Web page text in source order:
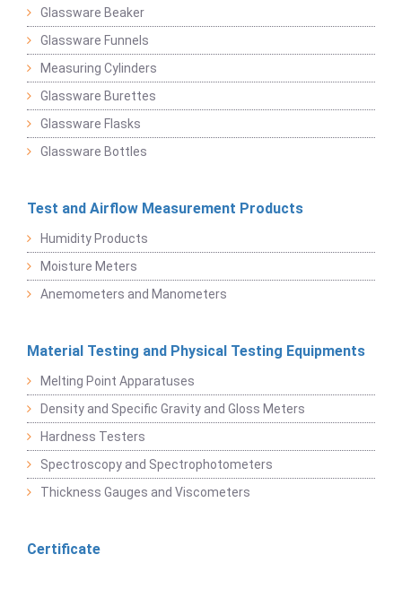
Glassware Beaker
Glassware Funnels
Measuring Cylinders
Glassware Burettes
Glassware Flasks
Glassware Bottles
Test and Airflow Measurement Products
Humidity Products
Moisture Meters
Anemometers and Manometers
Material Testing and Physical Testing Equipments
Melting Point Apparatuses
Density and Specific Gravity and Gloss Meters
Hardness Testers
Spectroscopy and Spectrophotometers
Thickness Gauges and Viscometers
Certificate